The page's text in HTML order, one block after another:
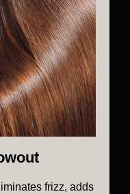
frizz, adds